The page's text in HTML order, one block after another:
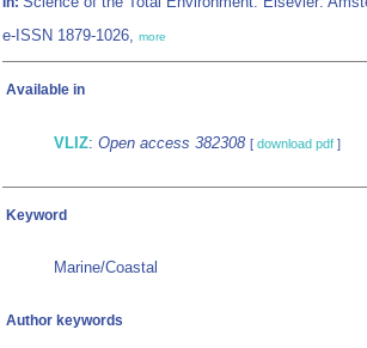
e-ISSN 1879-1026, more
Available in
VLIZ: Open access 382308 [ download pdf ]
Keyword
Marine/Coastal
Author keywords